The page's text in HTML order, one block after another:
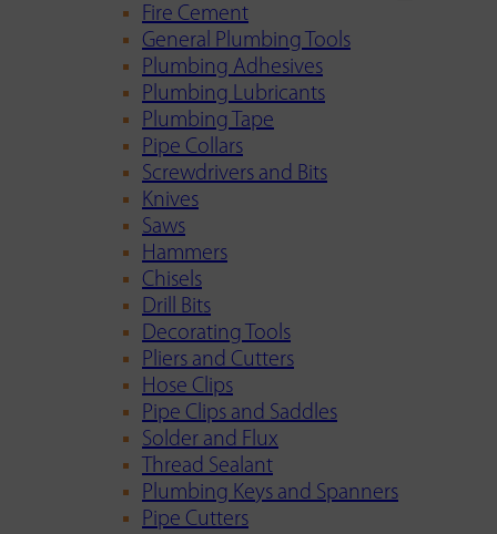
Fire Cement
General Plumbing Tools
Plumbing Adhesives
Plumbing Lubricants
Plumbing Tape
Pipe Collars
Screwdrivers and Bits
Knives
Saws
Hammers
Chisels
Drill Bits
Decorating Tools
Pliers and Cutters
Hose Clips
Pipe Clips and Saddles
Solder and Flux
Thread Sealant
Plumbing Keys and Spanners
Pipe Cutters